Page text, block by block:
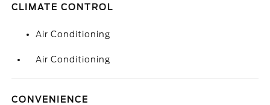
CLIMATE CONTROL
Air Conditioning
Air Conditioning
CONVENIENCE